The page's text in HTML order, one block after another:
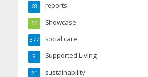
reports
68
Showcase
56
social care
377
Supported Living
9
sustainability
21